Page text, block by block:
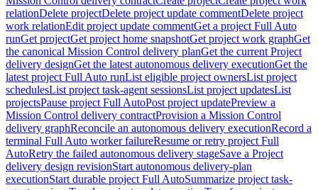
relationDelete projectDelete project update commentDelete project
work relationEdit project update commentGet a project Full Auto
runGet projectGet project home snapshotGet project work graphGet
the canonical Mission Control delivery planGet the current Project
delivery designGet the latest autonomous delivery executionGet the
latest project Full Auto runList eligible project ownersList project
schedulesList project task-agent sessionsList project updatesList
projectsPause project Full AutoPost project updatePreview a
Mission Control delivery contractProvision a Mission Control
delivery graphReconcile an autonomous delivery executionRecord a
terminal Full Auto worker failureResume or retry project Full
AutoRetry the failed autonomous delivery stageSave a Project
delivery design revisionStart autonomous delivery-plan
executionStart durable project Full AutoSummarize project task-